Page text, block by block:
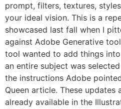
prompt, filters, textures,
your ideal vision. This is a
showcased last fall when I
against Adobe Generative
tool wanted to add things
an entire subject was
the instructions Adobe
Queen article. These updates
already available in the